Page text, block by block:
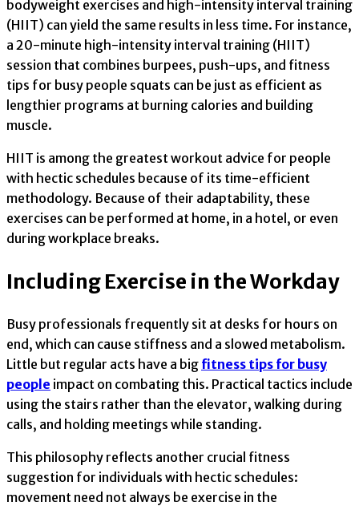
bodyweight exercises and high-intensity interval training
(HIIT) can yield the same results in less time. For instance,
a 20-minute high-intensity interval training (HIIT)
session that combines burpees, push-ups, and fitness
tips for busy people squats can be just as efficient as
lengthier programs at burning calories and building
muscle.
HIIT is among the greatest workout advice for people
with hectic schedules because of its time-efficient
methodology. Because of their adaptability, these
exercises can be performed at home, in a hotel, or even
during workplace breaks.
Including Exercise in the Workday
Busy professionals frequently sit at desks for hours on
end, which can cause stiffness and a slowed metabolism.
Little but regular acts have a big fitness tips for busy
people impact on combating this. Practical tactics include
using the stairs rather than the elevator, walking during
calls, and holding meetings while standing.
This philosophy reflects another crucial fitness
suggestion for individuals with hectic schedules:
movement need not always be exercise in the